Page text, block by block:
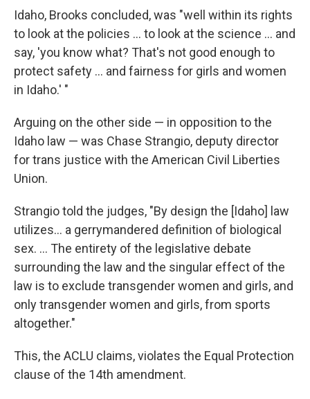
Idaho, Brooks concluded, was "well within its rights
to look at the policies ... to look at the science ... and
say, 'you know what? That's not good enough to
protect safety ... and fairness for girls and women
in Idaho.' "
Arguing on the other side — in opposition to the
Idaho law — was Chase Strangio, deputy director
for trans justice with the American Civil Liberties
Union.
Strangio told the judges, "By design the [Idaho] law
utilizes... a gerrymandered definition of biological
sex. ... The entirety of the legislative debate
surrounding the law and the singular effect of the
law is to exclude transgender women and girls, and
only transgender women and girls, from sports
altogether."
This, the ACLU claims, violates the Equal Protection
clause of the 14th amendment.